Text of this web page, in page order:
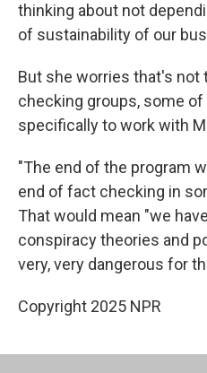
thinking about not
of sustainability of our
But she worries that's not
checking groups, some
specifically to work with
"The end of the program
end of fact checking in
That would mean "we
conspiracy theories and
very, very dangerous for
Copyright 2025 NPR